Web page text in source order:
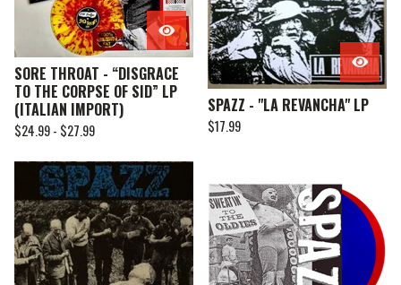
SORE THROAT - “DISGRACE
TO THE CORPSE OF SID” LP
(ITALIAN IMPORT)
$24.99 - $27.99
SPAZZ - "LA REVANCHA" LP
$17.99